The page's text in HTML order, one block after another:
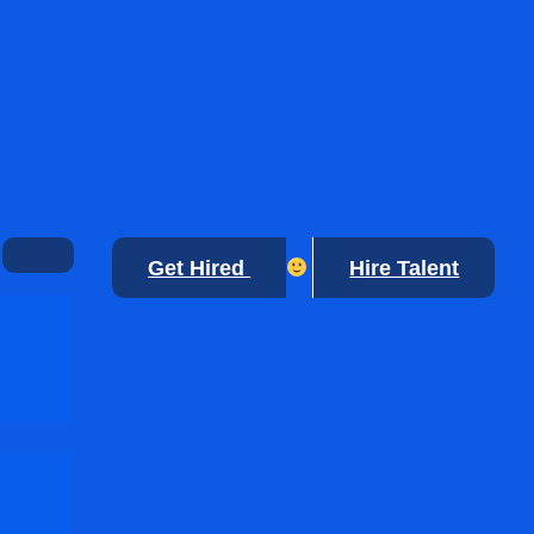
Get Hired Hire Talent